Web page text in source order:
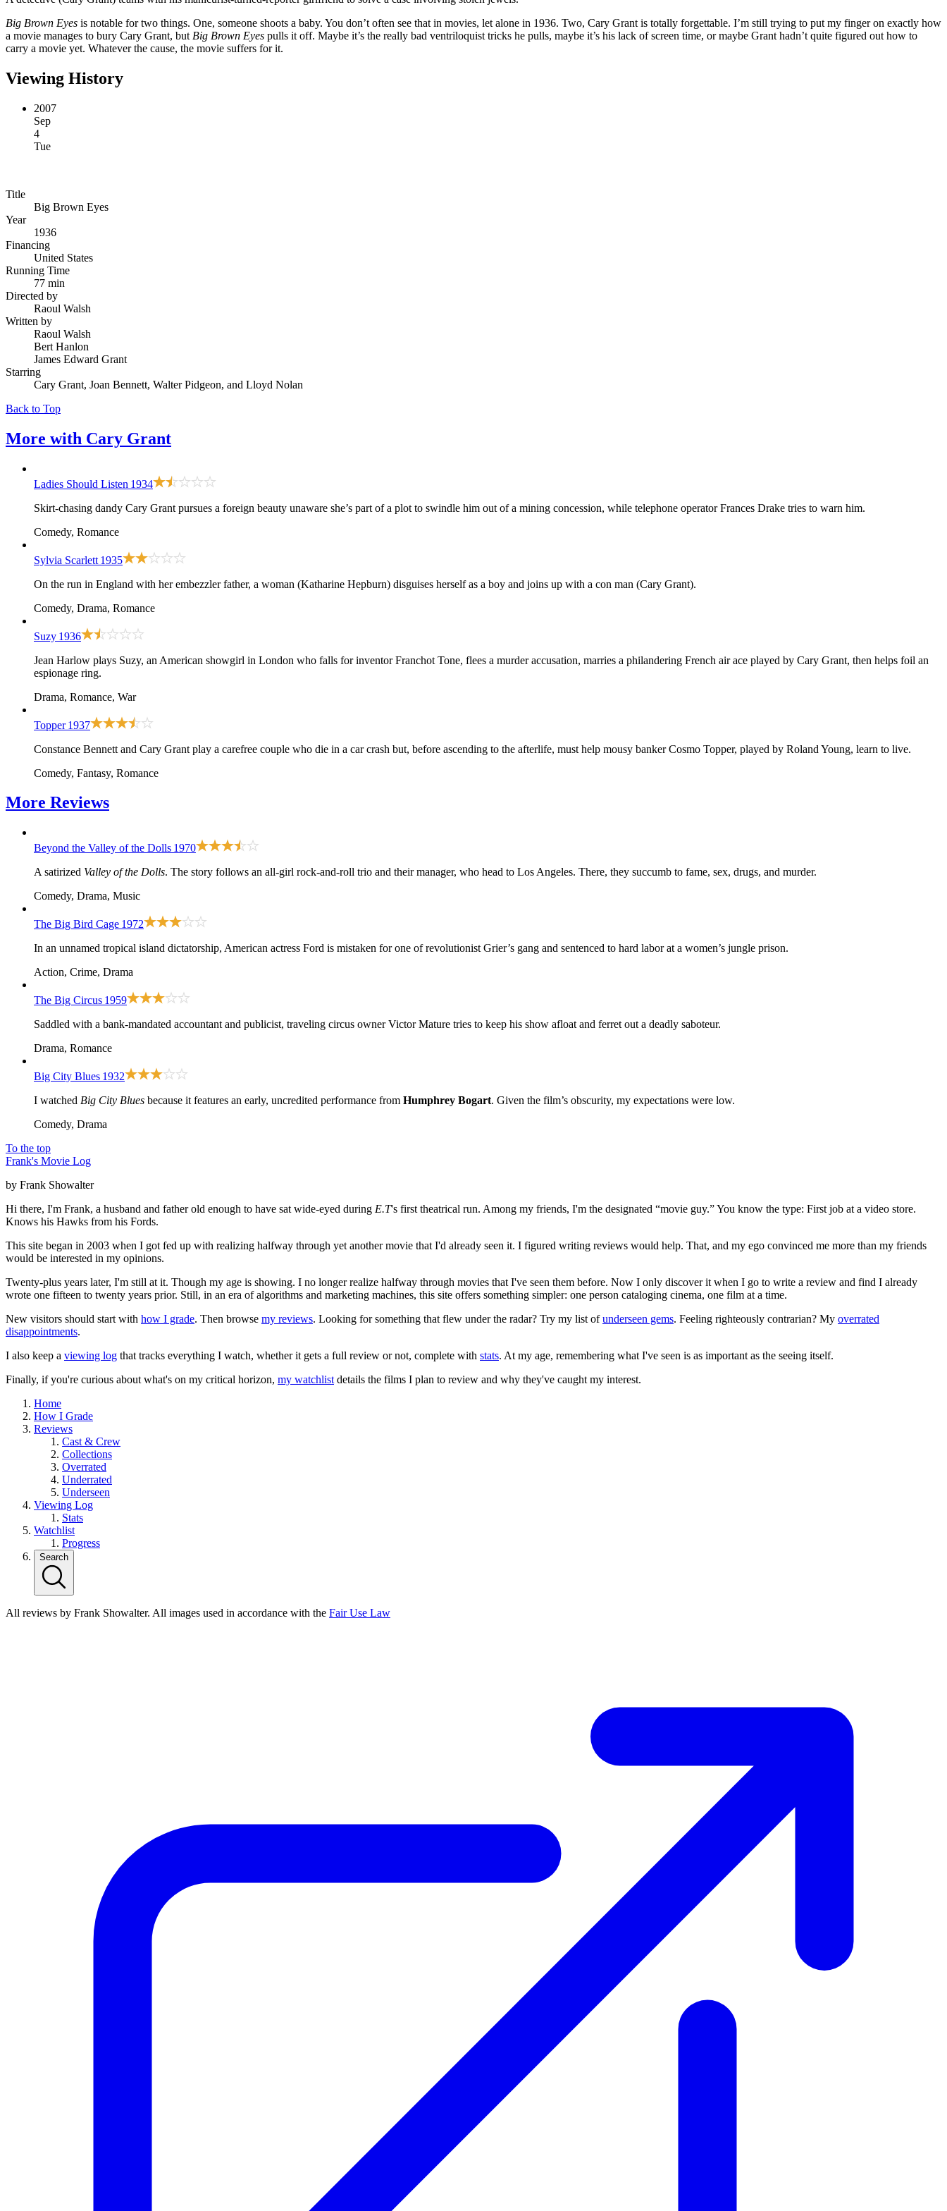
Big Brown Eyes is notable for two things. One, someone shoots a baby. You don’t often see that in movies, let alone in 1936. Two, Cary Grant is totally forgettable. I’m still trying to put my finger on exactly how
a movie manages to bury Cary Grant, but Big Brown Eyes pulls it off. Maybe it’s the really bad ventriloquist tricks he pulls, maybe it’s his lack of screen time, or maybe Grant hadn’t quite figured out how to
carry a movie yet. Whatever the cause, the movie suffers for it.
Viewing History
2007
Sep
4
Tue
Title
Big Brown Eyes
Year
1936
Financing
United States
Running Time
77 min
Directed by
Raoul Walsh
Written by
Raoul Walsh
Bert Hanlon
James Edward Grant
Starring
Cary Grant, Joan Bennett, Walter Pidgeon, and Lloyd Nolan
Back to Top
More with Cary Grant
Ladies Should Listen 1934
Skirt-chasing dandy Cary Grant pursues a foreign beauty unaware she’s part of a plot to swindle him out of a mining concession, while telephone operator Frances Drake tries to warn him.
Comedy, Romance
Sylvia Scarlett 1935
On the run in England with her embezzler father, a woman (Katharine Hepburn) disguises herself as a boy and joins up with a con man (Cary Grant).
Comedy, Drama, Romance
Suzy 1936
Jean Harlow plays Suzy, an American showgirl in London who falls for inventor Franchot Tone, flees a murder accusation, marries a philandering French air ace played by Cary Grant, then helps foil an
espionage ring.
Drama, Romance, War
Topper 1937
Constance Bennett and Cary Grant play a carefree couple who die in a car crash but, before ascending to the afterlife, must help mousy banker Cosmo Topper, played by Roland Young, learn to live.
Comedy, Fantasy, Romance
More Reviews
Beyond the Valley of the Dolls 1970
A satirized Valley of the Dolls. The story follows an all-girl rock-and-roll trio and their manager, who head to Los Angeles. There, they succumb to fame, sex, drugs, and murder.
Comedy, Drama, Music
The Big Bird Cage 1972
In an unnamed tropical island dictatorship, American actress Ford is mistaken for one of revolutionist Grier’s gang and sentenced to hard labor at a women’s jungle prison.
Action, Crime, Drama
The Big Circus 1959
Saddled with a bank-mandated accountant and publicist, traveling circus owner Victor Mature tries to keep his show afloat and ferret out a deadly saboteur.
Drama, Romance
Big City Blues 1932
I watched Big City Blues because it features an early, uncredited performance from Humphrey Bogart. Given the film’s obscurity, my expectations were low.
Comedy, Drama
To the top
Frank's Movie Log
by Frank Showalter
Hi there, I'm Frank, a husband and father old enough to have sat wide-eyed during E.T's first theatrical run. Among my friends, I'm the designated “movie guy.” You know the type: First job at a video store.
Knows his Hawks from his Fords.
This site began in 2003 when I got fed up with realizing halfway through yet another movie that I'd already seen it. I figured writing reviews would help. That, and my ego convinced me more than my friends
would be interested in my opinions.
Twenty-plus years later, I'm still at it. Though my age is showing. I no longer realize halfway through movies that I've seen them before. Now I only discover it when I go to write a review and find I already
wrote one fifteen to twenty years prior. Still, in an era of algorithms and marketing machines, this site offers something simpler: one person cataloging cinema, one film at a time.
New visitors should start with how I grade. Then browse my reviews. Looking for something that flew under the radar? Try my list ofunderseen gems. Feeling righteously contrarian? My overrated
disappointments.
I also keep a viewing log that tracks everything I watch, whether it gets a full review or not, complete with stats. At my age, remembering what I've seen is as important as the seeing itself.
Finally, if you're curious about what's on my critical horizon, my watchlist details the films I plan to review and why they've caught my interest.
Home
How I Grade
Reviews
Cast & Crew
Collections
Overrated
Underrated
Underseen
Viewing Log
Stats
Watchlist
Progress
Search
All reviews by Frank Showalter. All images used in accordance with the Fair Use Law